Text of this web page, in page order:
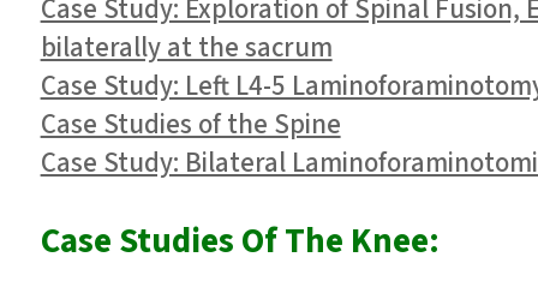
Case Study: Exploration of Spinal
bilaterally at the sacrum
Case Study: Left L4-5
Case Studies of the Spine
Case Study: Bilateral
Case Studies Of The Knee: